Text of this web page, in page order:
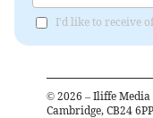
I'd like to receive
© 2026 – Iliffe
Cambridge, CB24 6PP